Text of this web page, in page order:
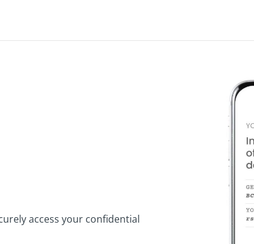
access your confidential